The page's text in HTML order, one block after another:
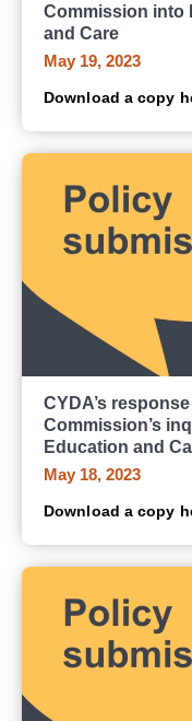
Commission into
and Care
May 19, 2023
Download a copy
CYDA’s
Commission’s
Education and
May 18, 2023
Download a copy